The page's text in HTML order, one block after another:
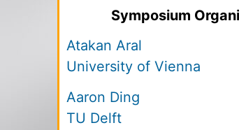
Symposium
Atakan Aral
University of Vienna
Aaron Ding
TU Delft